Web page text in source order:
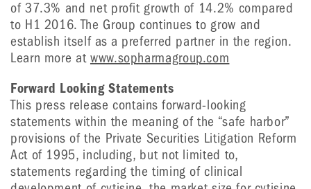
of 37.3% and net profit growth of 14.2% compared
to H1 2016. The Group continues to grow and
establish itself as a preferred partner in the region.
Learn more at www.sopharmagroup.com
Forward Looking Statements
This press release contains forward-looking
statements within the meaning of the “safe harbor”
provisions of the Private Securities Litigation Reform
Act of 1995, including, but not limited to,
statements regarding the timing of clinical